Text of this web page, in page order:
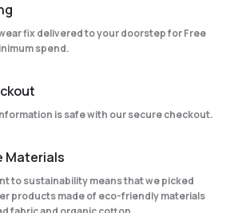
fix delivered to your doorstep for Free
spend.
is safe with our secure checkout.
Materials
to sustainability means that we picked
products made of eco-friendly materials